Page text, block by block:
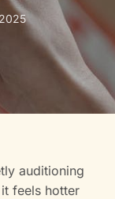
auditioning
feels hotter